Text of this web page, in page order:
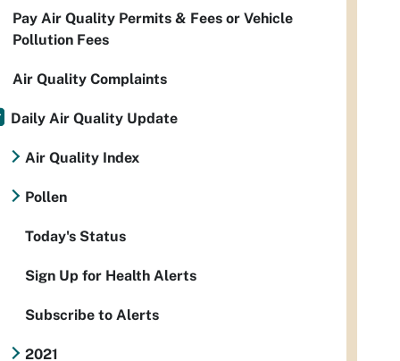
Pay Air Quality Permits & Fees or Vehicle
Pollution Fees
Air Quality Complaints
Daily Air Quality Update
Air Quality Index
Pollen
Today's Status
Sign Up for Health Alerts
Subscribe to Alerts
2021